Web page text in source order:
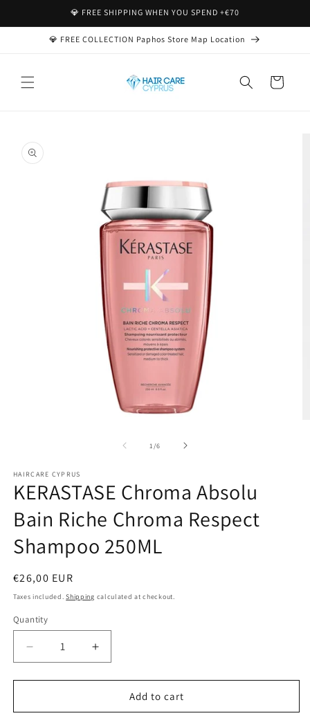
💎 FREE SHIPPING WHEN YOU SPEND +€70
💎 FREE COLLECTION Paphos Store Map Location
Cart
product
information
1 /of
6
HAIRCARE CYPRUS
KERASTASE Chroma Absolu
Bain Riche Chroma Respect
Shampoo 250ML
Regular
price
€26,00 EUR
Taxes included.Shipping calculated at checkout.
Quantity
Quantity
Decrease
quantity
for
Chroma
Increase
quantity
for
KERASTASE
Chroma
Add to cart